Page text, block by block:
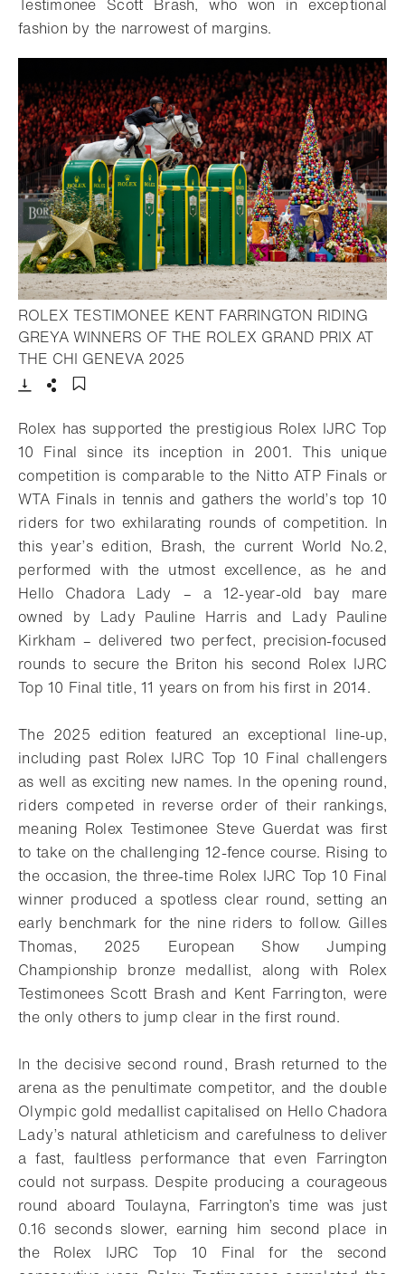
Testimonee Scott Brash, who won in exceptional
fashion by the narrowest of margins.
ROLEX TESTIMONEE KENT FARRINGTON RIDING
GREYA WINNERS OF THE ROLEX GRAND PRIX AT
THE CHI GENEVA 2025
Rolex has supported the prestigious Rolex IJRC Top
10 Final since its inception in 2001. This unique
competition is comparable to the Nitto ATP Finals or
WTA Finals in tennis and gathers the world’s top 10
riders for two exhilarating rounds of competition. In
this year’s edition, Brash, the current World No.2,
performed with the utmost excellence, as he and
Hello Chadora Lady – a 12-year-old bay mare
owned by Lady Pauline Harris and Lady Pauline
Kirkham – delivered two perfect, precision-focused
rounds to secure the Briton his second Rolex IJRC
Top 10 Final title, 11 years on from his first in 2014.
The 2025 edition featured an exceptional line-up,
including past Rolex IJRC Top 10 Final challengers
as well as exciting new names. In the opening round,
riders competed in reverse order of their rankings,
meaning Rolex Testimonee Steve Guerdat was first
to take on the challenging 12-fence course. Rising to
the occasion, the three-time Rolex IJRC Top 10 Final
winner produced a spotless clear round, setting an
early benchmark for the nine riders to follow. Gilles
Thomas, 2025 European Show Jumping
Championship bronze medallist, along with Rolex
Testimonees Scott Brash and Kent Farrington, were
the only others to jump clear in the first round.
In the decisive second round, Brash returned to the
arena as the penultimate competitor, and the double
Olympic gold medallist capitalised on Hello Chadora
Lady’s natural athleticism and carefulness to deliver
a fast, faultless performance that even Farrington
could not surpass. Despite producing a courageous
round aboard Toulayna, Farrington’s time was just
0.16 seconds slower, earning him second place in
the Rolex IJRC Top 10 Final for the second